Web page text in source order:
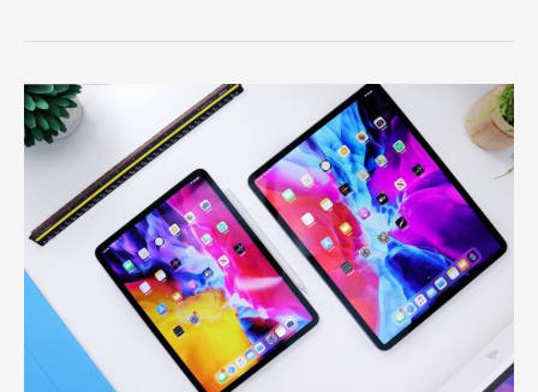
The
best
Windows
laptop
with
OLED